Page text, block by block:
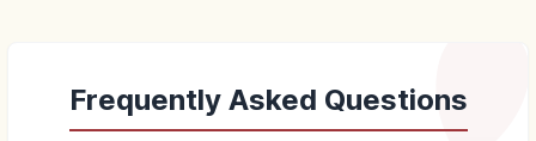
Frequently Asked Questions